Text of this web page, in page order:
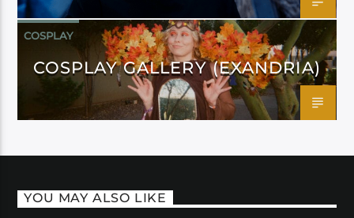
COSPLAY
COSPLAY GALLERY (EXANDRIA)
YOU MAY ALSO LIKE